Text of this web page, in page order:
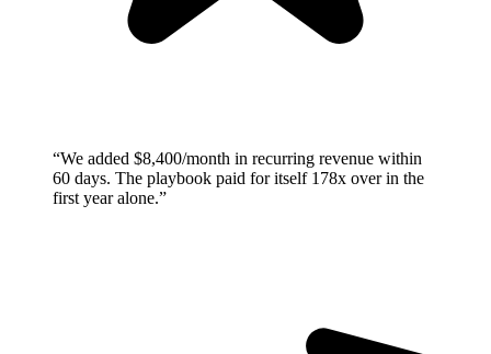
“We added $8,400/month in recurring revenue within
60 days. The playbook paid for itself 178x over in the
first year alone.”